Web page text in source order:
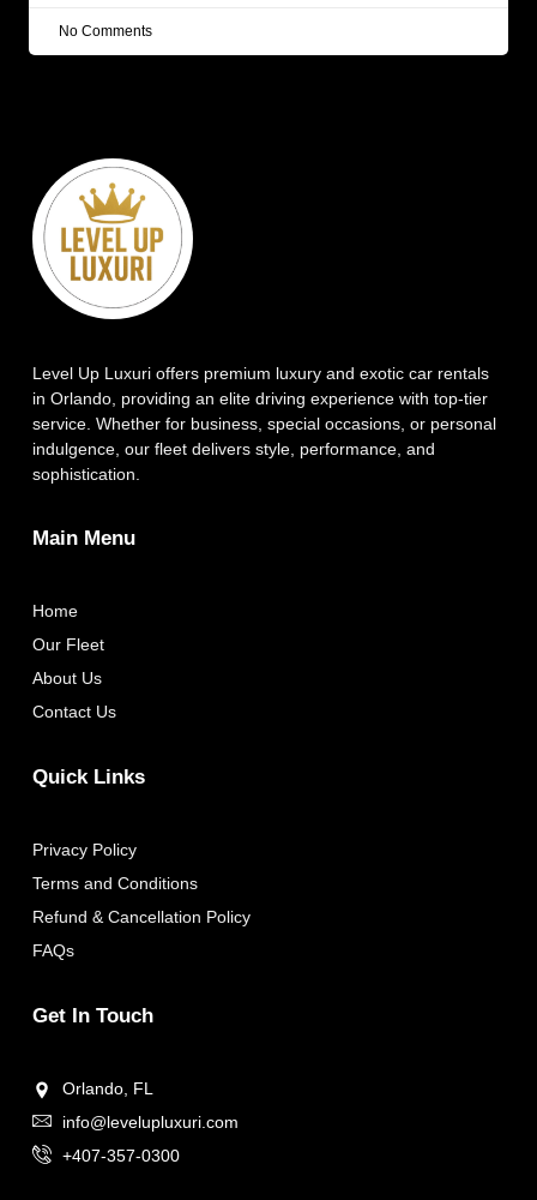
No Comments
Level Up Luxuri offers premium luxury and exotic car rentals
in Orlando, providing an elite driving experience with top-tier
service. Whether for business, special occasions, or personal
indulgence, our fleet delivers style, performance, and
sophistication.
Main Menu
Home
Our Fleet
About Us
Contact Us
Quick Links
Privacy Policy
Terms and Conditions
Refund & Cancellation Policy
FAQs
Get In Touch
Orlando, FL
info@levelupluxuri.com
+407-357-0300